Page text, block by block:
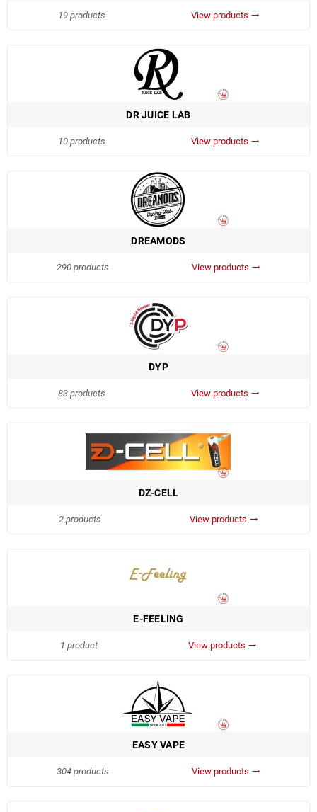
19 products View products trending_flat
DR JUICE LAB
10 products View products trending_flat
DREAMODS
290 products View products trending_flat
DYP
83 products View products trending_flat
DZ-CELL
2 products View products trending_flat
E-FEELING
1 product View products trending_flat
EASY VAPE
304 products View products trending_flat